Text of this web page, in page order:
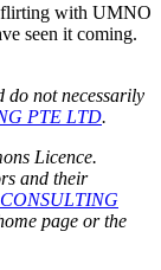
flirting with UMNO
seen it coming.
do not necessarily
PTE LTD.
Licence.
and their
page or the